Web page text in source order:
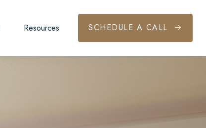
Resources SCHEDULE A CALL